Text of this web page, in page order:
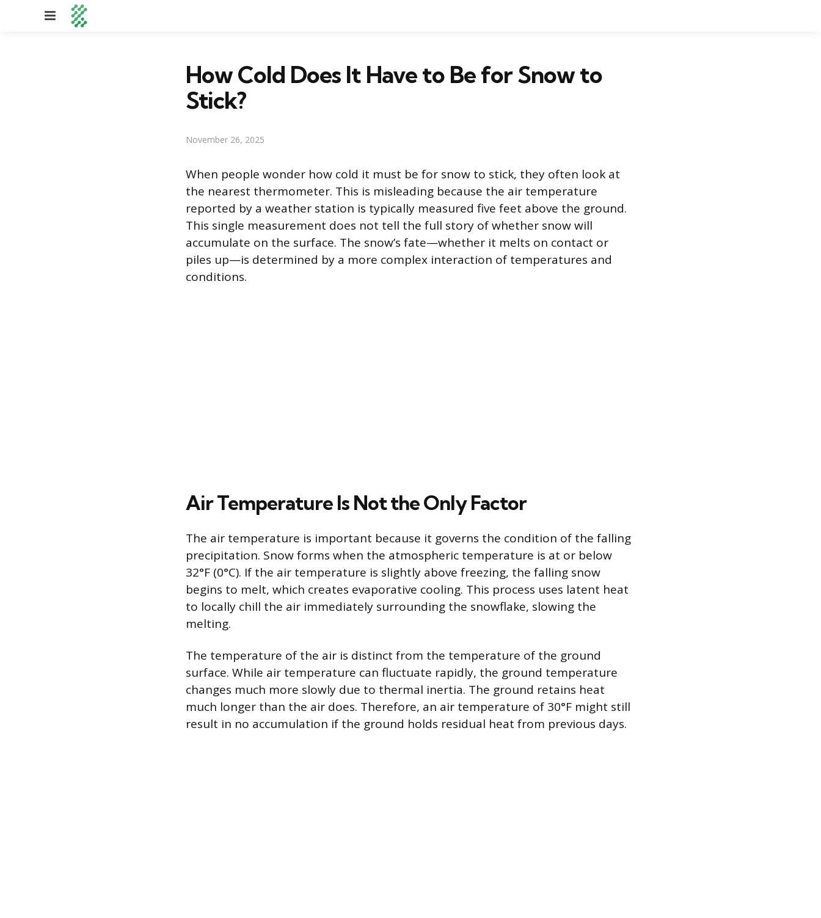
Menu
How Cold Does It Have to Be for Snow to
Stick?
November 26, 2025
When people wonder how cold it must be for snow to stick, they often look at
the nearest thermometer. This is misleading because the air temperature
reported by a weather station is typically measured five feet above the ground.
This single measurement does not tell the full story of whether snow will
accumulate on the surface. The snow’s fate—whether it melts on contact or
piles up—is determined by a more complex interaction of temperatures and
conditions.
Air Temperature Is Not the Only Factor
The air temperature is important because it governs the condition of the falling
precipitation. Snow forms when the atmospheric temperature is at or below
32°F (0°C). If the air temperature is slightly above freezing, the falling snow
begins to melt, which creates evaporative cooling. This process uses latent heat
to locally chill the air immediately surrounding the snowflake, slowing the
melting.
The temperature of the air is distinct from the temperature of the ground
surface. While air temperature can fluctuate rapidly, the ground temperature
changes much more slowly due to thermal inertia. The ground retains heat
much longer than the air does. Therefore, an air temperature of 30°F might still
result in no accumulation if the ground holds residual heat from previous days.